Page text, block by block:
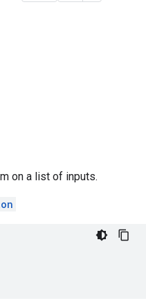
on a list of inputs.